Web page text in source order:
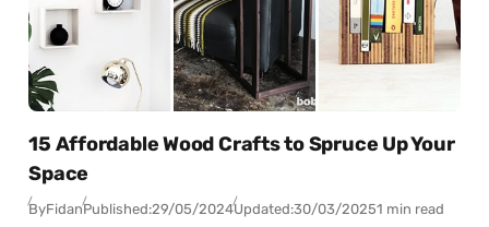
15 Affordable Wood Crafts to Spruce Up Your
Space
ByFidanPublished:29/05/2024Updated:30/03/20251 min read